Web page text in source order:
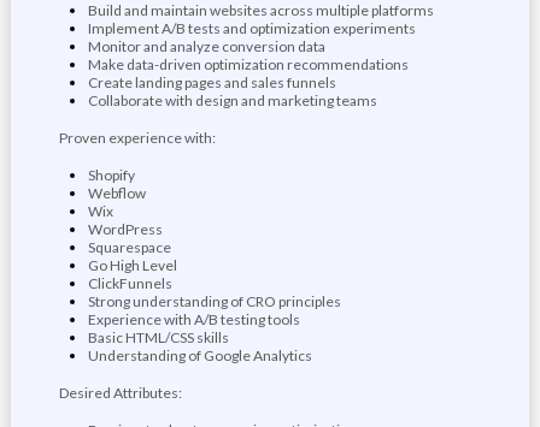
Build and maintain websites across multiple platforms
Implement A/B tests and optimization experiments
Monitor and analyze conversion data
Make data-driven optimization recommendations
Create landing pages and sales funnels
Collaborate with design and marketing teams
Proven experience with:
Shopify
Webflow
Wix
WordPress
Squarespace
Go High Level
ClickFunnels
Strong understanding of CRO principles
Experience with A/B testing tools
Basic HTML/CSS skills
Understanding of Google Analytics
Desired Attributes: